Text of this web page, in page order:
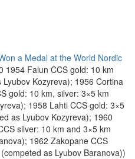
a Medal at the World Nordic
1954 Falun CCS gold: 10 km
Kozyreva); 1956 Cortina
gold: 10 km, silver: 3×5 km
1958 Lahti CCS gold: 3×5
as Lyubov Kozyreva); 1960
silver: 10 km and 3×5 km
1962 Zakopane CCS
as Lyubov Baranova))